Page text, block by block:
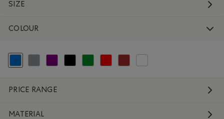
SIZE
COLOUR
selected Refined by Colour: Blue
Refine by Colour: Grey
Refine by Colour: Purple
Refine by Colour: Black
Refine by Colour: Green
Refine by Colour: Reds and Pinks
Refine by Colour: Brown
PRICE RANGE
MATERIAL